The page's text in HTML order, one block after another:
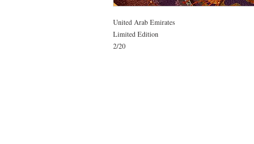
United Arab Emirates
Limited Edition
2/20